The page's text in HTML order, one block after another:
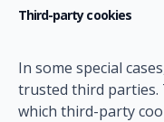
Third-party cookies
In some special
trusted third parties.
which third-party